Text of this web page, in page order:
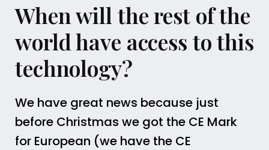
When will the rest of the
world have access to this
technology?
We have great news because just
before Christmas we got the CE Mark
for European (we have the CE